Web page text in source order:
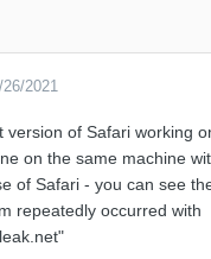
26/2021
version of Safari working
on the same machine
of Safari - you can see
repeatedly occurred with